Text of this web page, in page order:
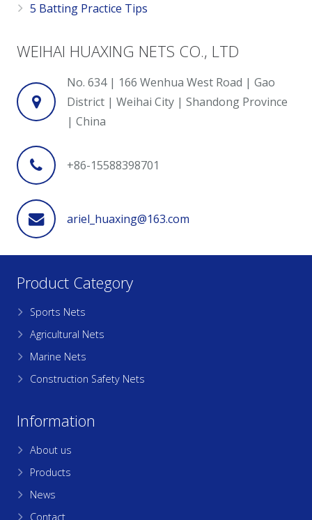
5 Batting Practice Tips
WEIHAI HUAXING NETS CO., LTD
No. 634 | 166 Wenhua West Road | Gao
District | Weihai City | Shandong Province
| China
+86-15588398701
ariel_huaxing@163.com
Product Category
Sports Nets
Agricultural Nets
Marine Nets
Construction Safety Nets
Information
About us
Products
News
Contact